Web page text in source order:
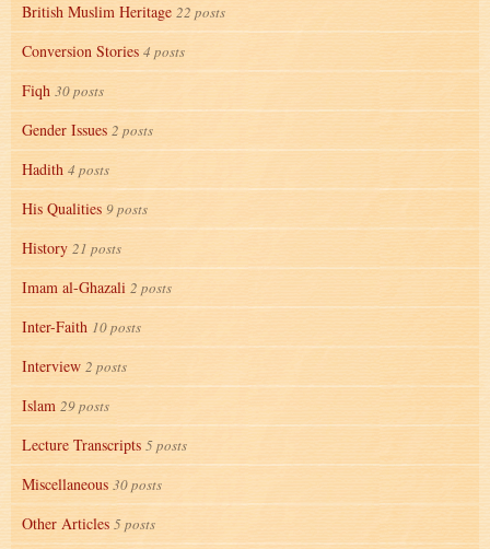
British Muslim Heritage 22 posts
Conversion Stories 4 posts
Fiqh 30 posts
Gender Issues 2 posts
Hadith 4 posts
His Qualities 9 posts
History 21 posts
Imam al-Ghazali 2 posts
Inter-Faith 10 posts
Interview 2 posts
Islam 29 posts
Lecture Transcripts 5 posts
Miscellaneous 30 posts
Other Articles 5 posts